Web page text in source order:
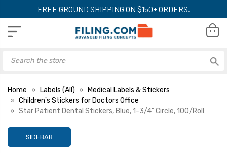
FREE GROUND SHIPPING ON $150+ ORDERS.
Home Labels (All)
Medical Labels & Stickers
Children's Stickers for Doctors Office
Star Patient Dental Stickers, Blue, 1-3/4" Circle, 100/Roll
SIDEBAR